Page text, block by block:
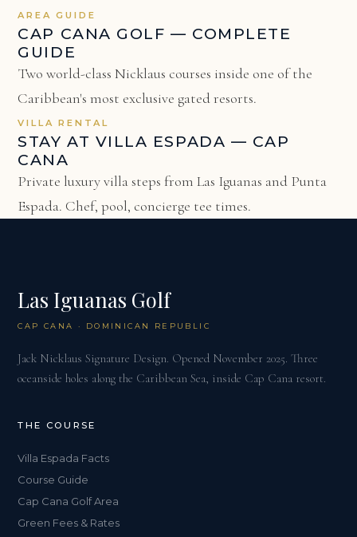
AREA GUIDE
CAP CANA GOLF — COMPLETE
GUIDE
Two world-class Nicklaus courses inside one of the
Caribbean's most exclusive gated resorts.
VILLA RENTAL
STAY AT VILLA ESPADA — CAP
CANA
Private luxury villa steps from Las Iguanas and Punta
Espada. Chef, pool, concierge tee times.
Las Iguanas Golf
CAP CANA · DOMINICAN REPUBLIC
Jack Nicklaus Signature Design. Opened November 2025. Three
oceanside holes along the Caribbean Sea, inside Cap Cana resort.
THE COURSE
Villa Espada Facts
Course Guide
Cap Cana Golf Area
Green Fees & Rates